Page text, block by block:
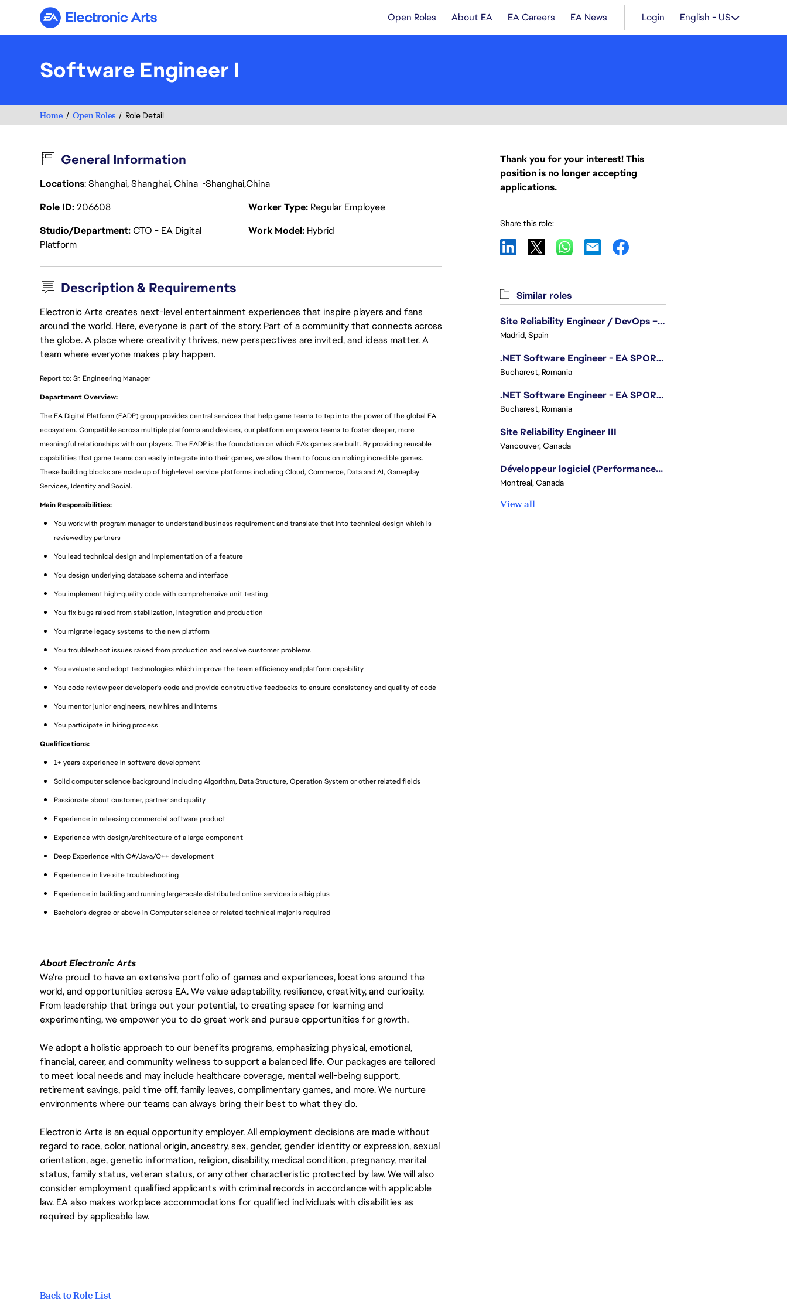
Electronic Arts Open Roles About EA EA Careers EA News Login English - US
Software Engineer I
Home Open Roles Role Detail
General Information
Locations: Shanghai, Shanghai, China ShanghaiChina
Role ID206608 Worker Type Regular Employee
Studio/DepartmentCTO - EA Digital
Platform
Work Model Hybrid
Description & Requirements
Electronic Arts creates next-level entertainment experiences that inspire players and fans
around the world. Here, everyone is part of the story. Part of a community that connects across
the globe. A place where creativity thrives, new perspectives are invited, and ideas matter. A
team where everyone makes play happen.
Report to: Sr. Engineering Manager
Department Overview:
The EA Digital Platform (EADP) group provides central services that help game teams to tap into the power of the global EA
ecosystem. Compatible across multiple platforms and devices, our platform empowers teams to foster deeper, more
meaningful relationships with our players. The EADP is the foundation on which EA's games are built. By providing reusable
capabilities that game teams can easily integrate into their games, we allow them to focus on making incredible games.
These building blocks are made up of high-level service platforms including Cloud, Commerce, Data and AI, Gameplay
Services, Identity and Social.
Main Responsibilities:
You work with program manager to understand business requirement and translate that into technical design which is
reviewed by partners
You lead technical design and implementation of a feature
You design underlying database schema and interface
You implement high-quality code with comprehensive unit testing
You fix bugs raised from stabilization, integration and production
You migrate legacy systems to the new platform
You troubleshoot issues raised from production and resolve customer problems
You evaluate and adopt technologies which improve the team efficiency and platform capability
You code review peer developer's code and provide constructive feedbacks to ensure consistency and quality of code
You mentor junior engineers, new hires and interns
You participate in hiring process
Qualifications:
1+ years experience in software development
Solid computer science background including Algorithm, Data Structure, Operation System or other related fields
Passionate about customer, partner and quality
Experience in releasing commercial software product
Experience with design/architecture of a large component
Deep Experience with C#/Java/C++ development
Experience in live site troubleshooting
Experience in building and running large-scale distributed online services is a big plus
Bachelor's degree or above in Computer science or related technical major is required
About Electronic Arts
We’re proud to have an extensive portfolio of games and experiences, locations around the
world, and opportunities across EA. We value adaptability, resilience, creativity, and curiosity.
From leadership that brings out your potential, to creating space for learning and
experimenting, we empower you to do great work and pursue opportunities for growth.
We adopt a holistic approach to our benefits programs, emphasizing physical, emotional,
financial, career, and community wellness to support a balanced life. Our packages are tailored
to meet local needs and may include healthcare coverage, mental well-being support,
retirement savings, paid time off, family leaves, complimentary games, and more. We nurture
environments where our teams can always bring their best to what they do.
Electronic Arts is an equal opportunity employer. All employment decisions are made without
regard to race, color, national origin, ancestry, sex, gender, gender identity or expression, sexual
orientation, age, genetic information, religion, disability, medical condition, pregnancy, marital
status, family status, veteran status, or any other characteristic protected by law. We will also
consider employment qualified applicants with criminal records in accordance with applicable
law. EA also makes workplace accommodations for qualified individuals with disabilities as
required by applicable law.
Back to Role List
Thank you for your interest! This
position is no longer accepting
applications.
Share this role:
Similar roles
Site Reliability Engineer / DevOps – Localization
Madrid, Spain
.NET Software Engineer - EA SPORTS™ FC
Bucharest, Romania
.NET Software Engineer - EA SPORTS™ FC
Bucharest, Romania
Site Reliability Engineer III
Vancouver, Canada
Développeur logiciel (Performances moteur) - Battlefield/Software Developer (Engine Performance) - Battlefield
Montreal, Canada
View all